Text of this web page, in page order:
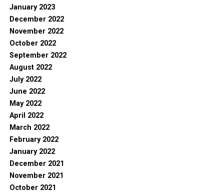
January 2023
December 2022
November 2022
October 2022
September 2022
August 2022
July 2022
June 2022
May 2022
April 2022
March 2022
February 2022
January 2022
December 2021
November 2021
October 2021